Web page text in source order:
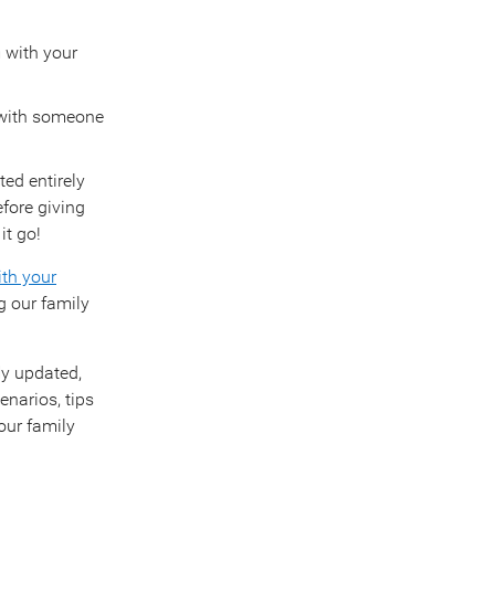
with your
someone
entirely
giving
go!
your
our family
updated,
tips
family